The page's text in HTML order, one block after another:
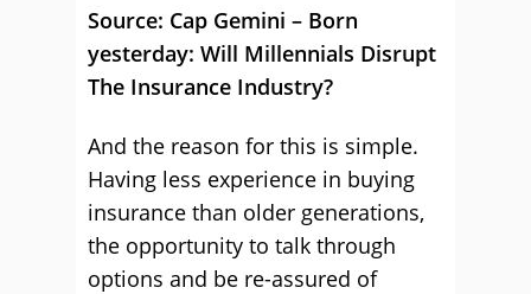
Source: Cap Gemini – Born
yesterday: Will Millennials Disrupt
The Insurance Industry?
And the reason for this is simple.
Having less experience in buying
insurance than older generations,
the opportunity to talk through
options and be re-assured of